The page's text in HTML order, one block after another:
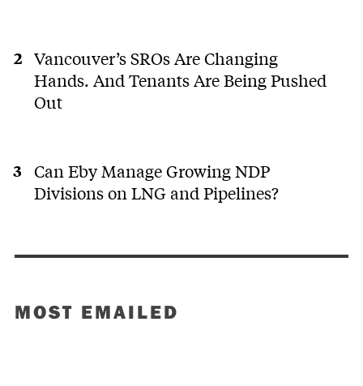
Vancouver’s SROs Are Changing
Hands. And Tenants Are Being Pushed
Out
Can Eby Manage Growing NDP
Divisions on LNG and Pipelines?
MOST EMAILED